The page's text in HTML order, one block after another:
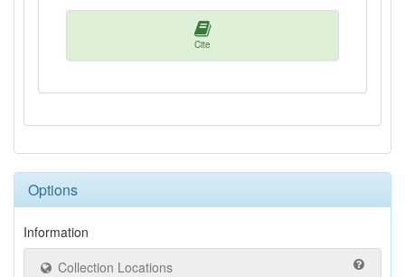
Cite
Options
Information
Collection Locations